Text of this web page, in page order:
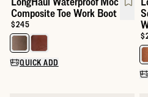
Composite Toe Work Boot
Price:
$245
Select a color for LongHaul
QUICK ADD